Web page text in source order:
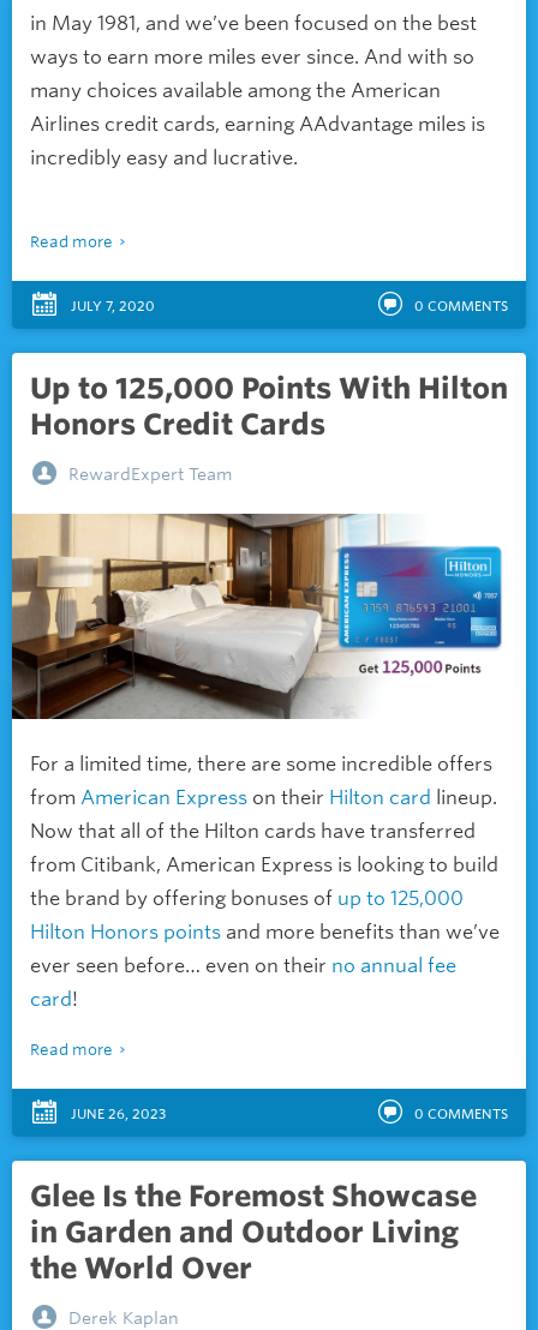
in May 1981, and we’ve been focused on the best
ways to earn more miles ever since. And with so
many choices available among the American
Airlines credit cards, earning AAdvantage miles is
incredibly easy and lucrative.
Read more
JULY 7, 2020 0 COMMENTS
Up to 125,000 Points With Hilton
Honors Credit Cards
RewardExpert Team
For a limited time, there are some incredible offers
from American Express on their Hilton card lineup.
Now that all of the Hilton cards have transferred
from Citibank, American Express is looking to build
the brand by offering bonuses of up to 125,000
Hilton Honors points and more benefits than we’ve
ever seen before… even on their no annual fee
card!
Read more
JUNE 26, 2023 0 COMMENTS
Glee Is the Foremost Showcase
in Garden and Outdoor Living
the World Over
Derek Kaplan